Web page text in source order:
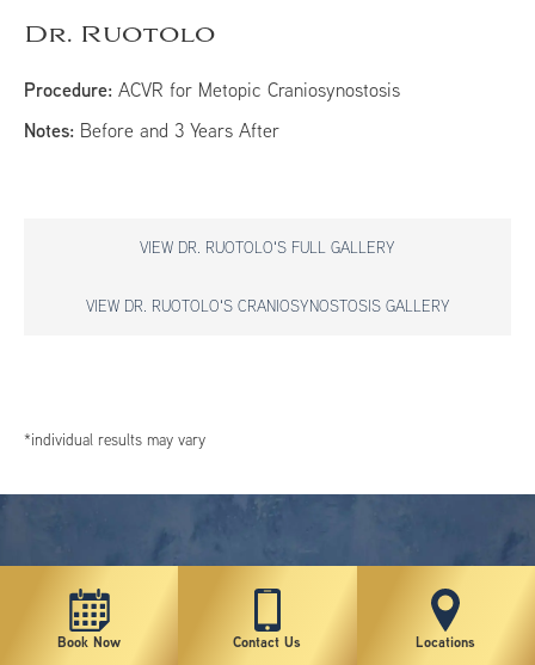
Dr. Ruotolo
Procedure: ACVR for Metopic Craniosynostosis
Notes: Before and 3 Years After
VIEW DR. RUOTOLO'S FULL GALLERY
VIEW DR. RUOTOLO'S CRANIOSYNOSTOSIS GALLERY
*individual results may vary
Book Now Contact Us Locations